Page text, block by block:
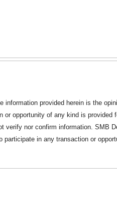
information provided herein is the
or opportunity of any kind is provided
verify nor confirm information. SMB
participate in any transaction or